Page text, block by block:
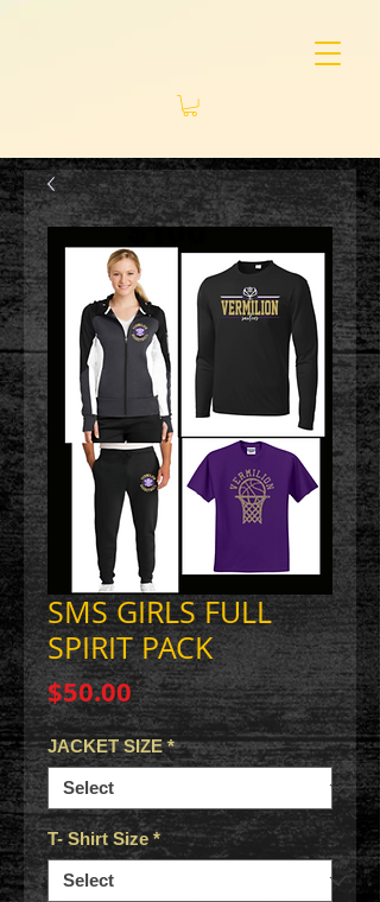
SMS GIRLS FULL
SPIRIT PACK
$50.00Price
JACKET SIZE *
T- Shirt Size *